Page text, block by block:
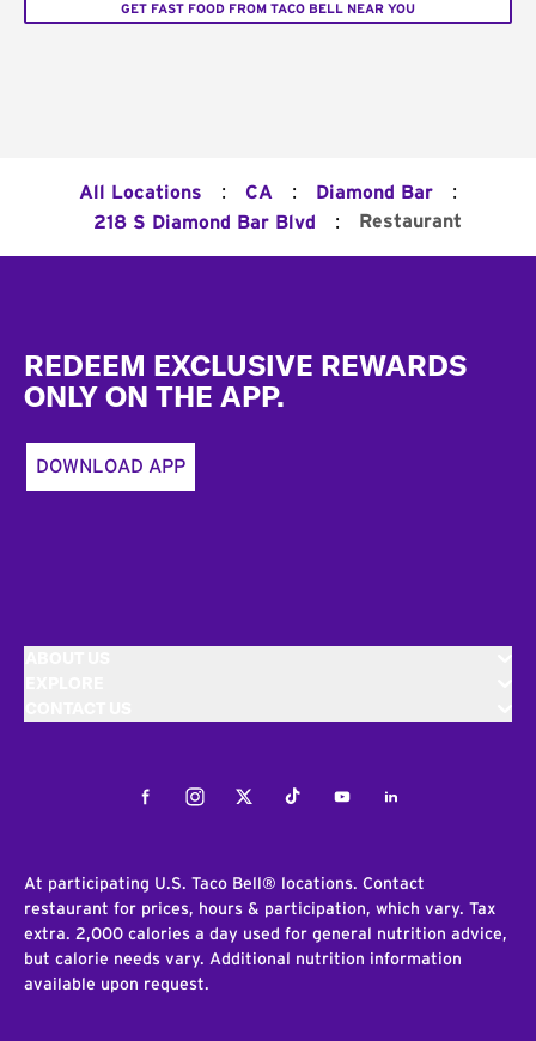
GET FAST FOOD FROM TACO BELL NEAR YOU
All Locations : CA : Diamond Bar :
218 S Diamond Bar Blvd : Restaurant
REDEEM EXCLUSIVE REWARDS
ONLY ON THE APP.
DOWNLOAD APP
FacebookInstagramTwitterTiktokYoutubeLinkedIn
At participating U.S. Taco Bell® locations. Contact
restaurant for prices, hours & participation, which vary. Tax
extra. 2,000 calories a day used for general nutrition advice,
but calorie needs vary. Additional nutrition information
available upon request.